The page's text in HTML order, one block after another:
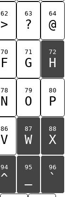
62
>
63
?
64
@
70
F
71
G
72
H
78
N
79
O
80
P
86
V
87
W
88
X
94
^
95 96
`